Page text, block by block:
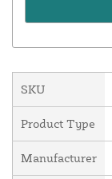
SKU
Product Type
Manufacturer